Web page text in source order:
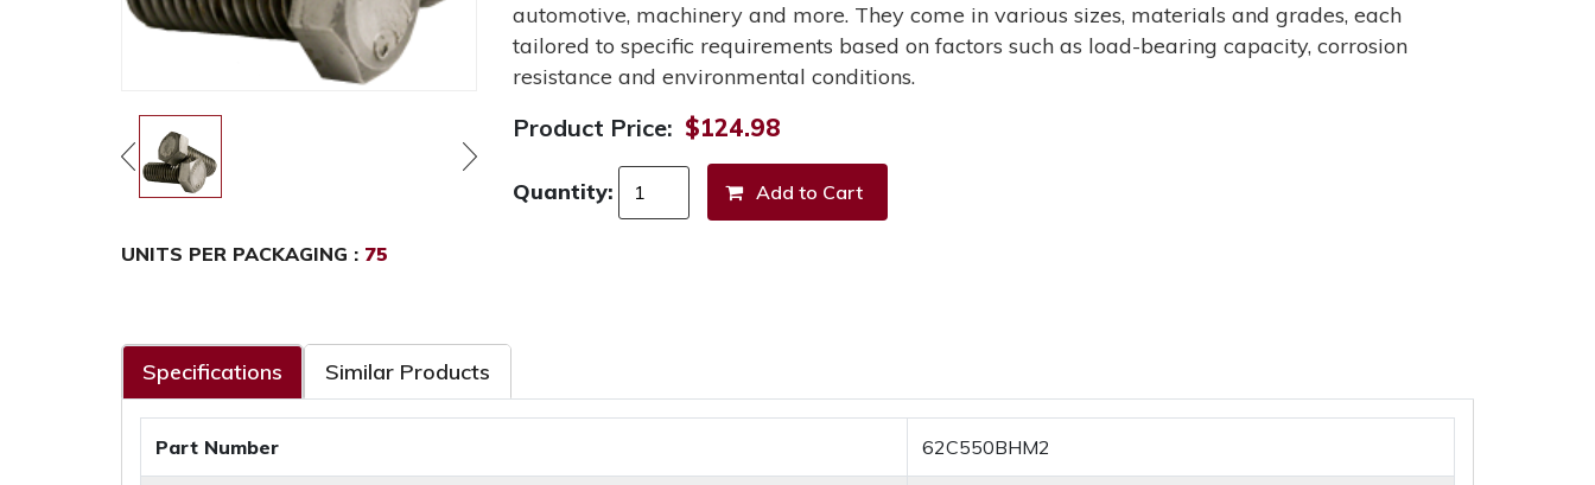
automotive, machinery and more. They come in various sizes, materials and grades, each
tailored to specific requirements based on factors such as load-bearing capacity, corrosion
resistance and environmental conditions.
Product Price: $124.98
Quantity:
UNITS PER PACKAGING : 75
Specifications Similar Products
Part Number 62C550BHM2